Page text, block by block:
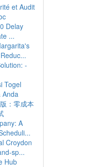
et Audit
Delay
...
-
Togel
Anda
：零成本
A
Croydon
sp...
Hub